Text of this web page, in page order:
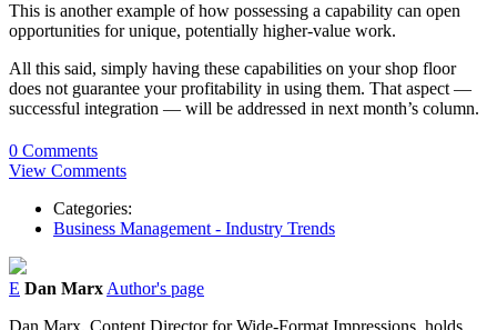
This is another example of how possessing a capability can open
opportunities for unique, potentially higher-value work.
All this said, simply having these capabilities on your shop floor
does not guarantee your profitability in using them. That aspect —
successful integration — will be addressed in next month’s column.
0 Comments
View Comments
Categories:
Business Management - Industry Trends
E Dan Marx Author's page
Dan Marx, Content Director for Wide-Format Impressions, holds